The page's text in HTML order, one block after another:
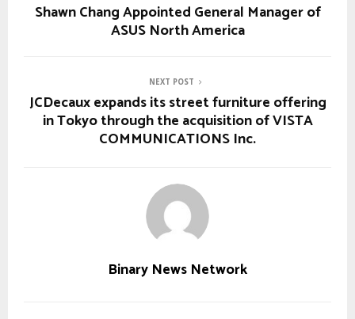
Shawn Chang Appointed General Manager of
ASUS North America
NEXT POST
JCDecaux expands its street furniture offering
in Tokyo through the acquisition of VISTA
COMMUNICATIONS Inc.
Binary News Network